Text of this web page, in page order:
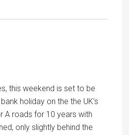
this weekend is set to be
holiday on the the UK’s
A roads for 10 years with
only slightly behind the